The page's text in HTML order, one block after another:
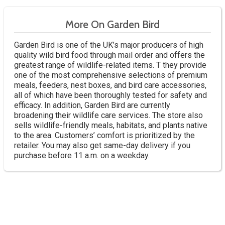
More On Garden Bird
Garden Bird is one of the UK’s major producers of high
quality wild bird food through mail order and offers the
greatest range of wildlife-related items. T they provide
one of the most comprehensive selections of premium
meals, feeders, nest boxes, and bird care accessories,
all of which have been thoroughly tested for safety and
efficacy. In addition, Garden Bird are currently
broadening their wildlife care services. The store also
sells wildlife-friendly meals, habitats, and plants native
to the area. Customers’ comfort is prioritized by the
retailer. You may also get same-day delivery if you
purchase before 11 a.m. on a weekday.